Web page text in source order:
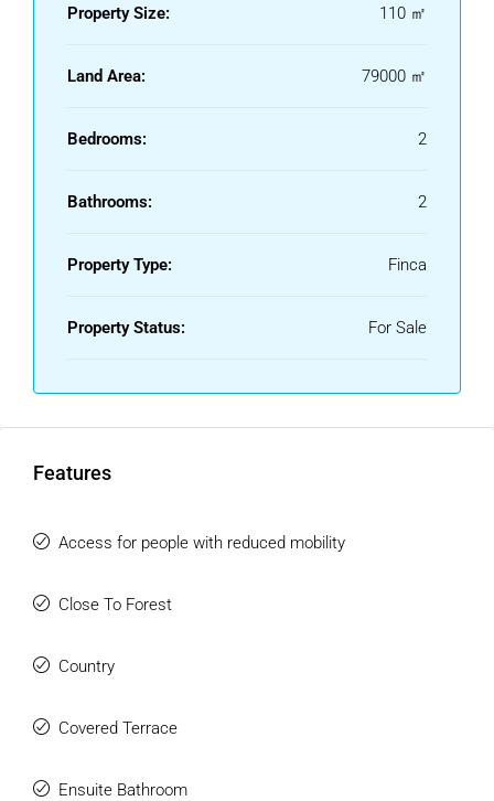
Property Size: 110 ㎡
Land Area: 79000 ㎡
Bedrooms: 2
Bathrooms: 2
Property Type: Finca
Property Status: For Sale
Features
Access for people with reduced mobility
Close To Forest
Country
Covered Terrace
Ensuite Bathroom